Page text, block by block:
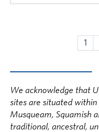
1
We acknowledge that
sites are situated
Musqueam, Squamish
traditional, ancestral,